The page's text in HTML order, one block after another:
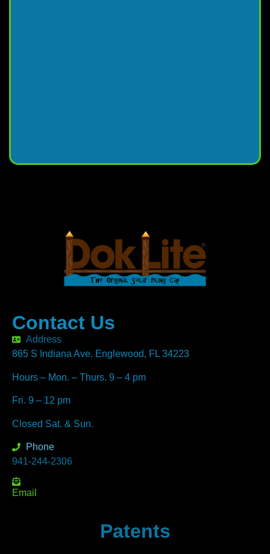
Contact Us
Address
865 S Indiana Ave. Englewood, FL 34223
Hours – Mon. – Thurs. 9 – 4 pm
Fri. 9 – 12 pm
Closed Sat. & Sun.
Phone
941-244-2306
Email
Patents